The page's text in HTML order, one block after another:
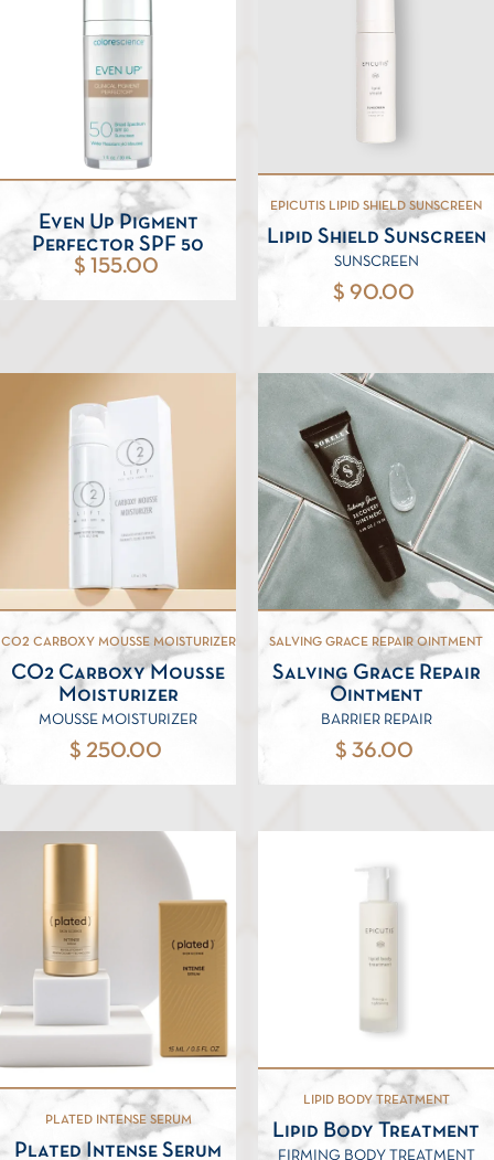
Even Up Pigment
Perfector SPF 50
$ 155.00
EPICUTIS LIPID SHIELD SUNSCREEN
Lipid Shield Sunscreen
SUNSCREEN
$ 90.00
CO2 CARBOXY MOUSSE MOISTURIZER
CO2 Carboxy Mousse
Moisturizer
MOUSSE MOISTURIZER
$ 250.00
SALVING GRACE REPAIR OINTMENT
Salving Grace Repair
Ointment
BARRIER REPAIR
$ 36.00
PLATED INTENSE SERUM
Plated Intense Serum
LIPID BODY TREATMENT
Lipid Body Treatment
FIRMING BODY TREATMENT